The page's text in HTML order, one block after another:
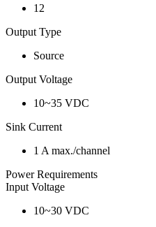
12
Output Type
Source
Output Voltage
10~35 VDC
Sink Current
1 A max./channel
Power Requirements
Input Voltage
10~30 VDC